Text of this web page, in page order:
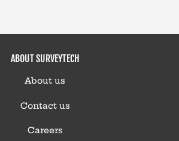
ABOUT SURVEYTECH
About us
Contact us
Careers